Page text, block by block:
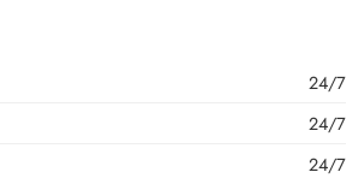
24/7
24/7
24/7